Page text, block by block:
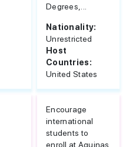
Degrees,...
Nationality:
Unrestricted
Host
Countries:
United States
Encourage
international
students to
enroll at Aquinas